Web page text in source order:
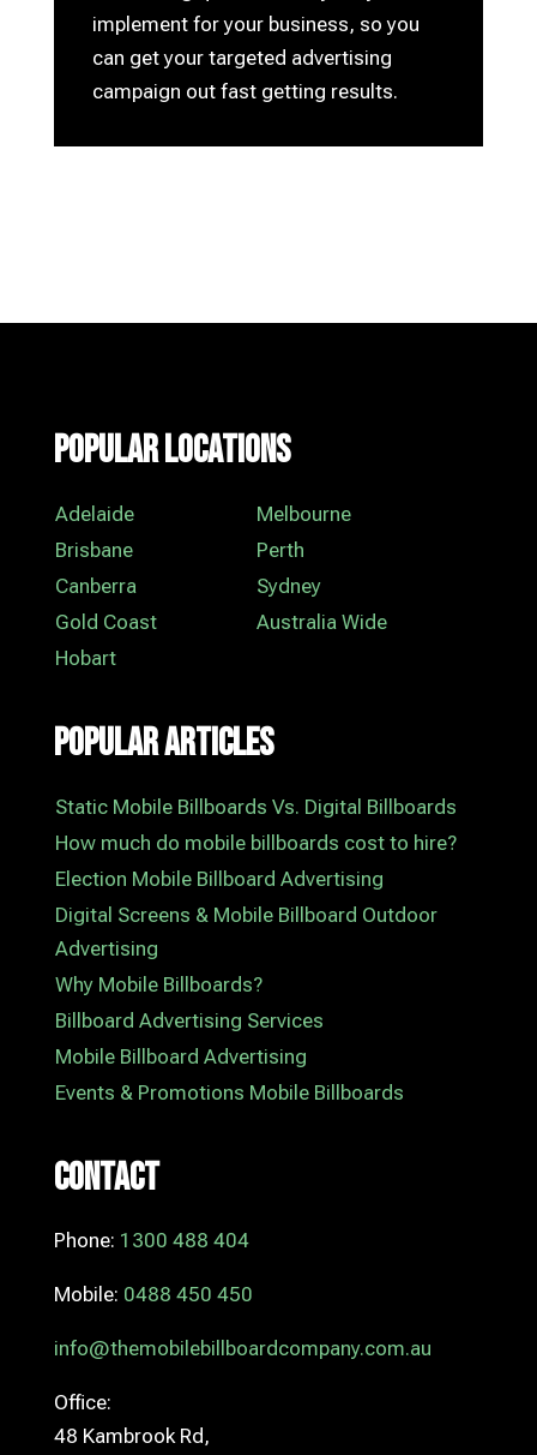
implement for your business, so you
can get your targeted advertising
campaign out fast getting results.
Popular Locations
Adelaide
Melbourne
Brisbane
Perth
Canberra
Sydney
Gold Coast
Australia Wide
Hobart
Popular Articles
Static Mobile Billboards Vs. Digital Billboards
How much do mobile billboards cost to hire?
Election Mobile Billboard Advertising
Digital Screens & Mobile Billboard Outdoor
Advertising
Why Mobile Billboards?
Billboard Advertising Services
Mobile Billboard Advertising
Events & Promotions Mobile Billboards
Contact
Phone: 1300 488 404
Mobile: 0488 450 450
info@themobilebillboardcompany.com.au
Office:
48 Kambrook Rd,